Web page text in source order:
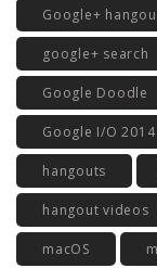
Google+
google+ search
Google Doodle
Google I/O 2014
hangouts
hangout videos
macOS